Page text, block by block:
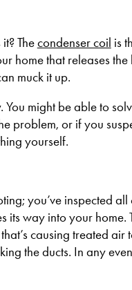
Thecondenser coil is
home that releases
muck it up.
might be able to
problem, or if you
yourself.
you’ve inspected
way into your home.
causing treated
the ducts. In any